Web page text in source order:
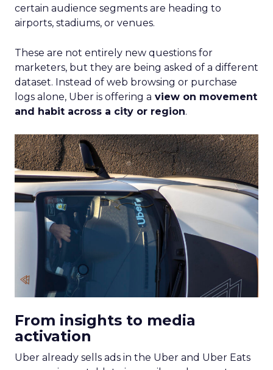
certain audience segments are heading to
airports, stadiums, or venues.
These are not entirely new questions for
marketers, but they are being asked of a different
dataset. Instead of web browsing or purchase
logs alone, Uber is offering a view on movement
and habit across a city or region.
From insights to media
activation
Uber already sells ads in the Uber and Uber Eats